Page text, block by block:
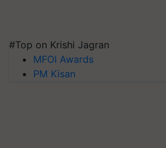
#Top on Krishi Jagran
MFOI Awards
PM Kisan